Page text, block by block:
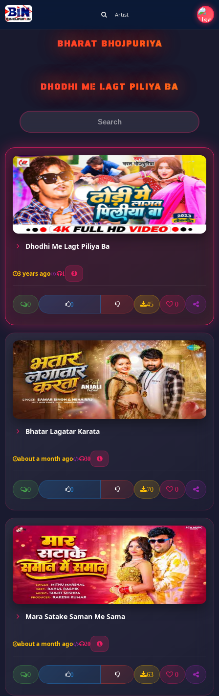
Artist
BHARAT BHOJPURIYA
DHODHI ME LAGT PILIYA BA
Dhodhi Me Lagt Piliya Ba
3 years ago 1
0 0 45 0
Bhatar Lagatar Karata
about a month ago 30
0 0 70 0
Mara Satake Saman Me Sama
about a month ago 20
0 0 63 0